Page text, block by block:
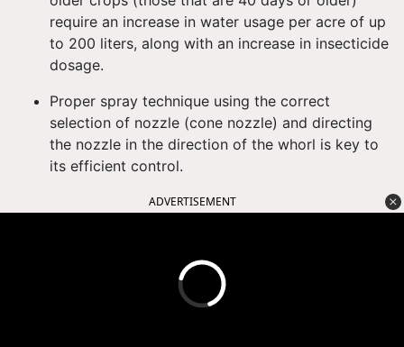
require an increase in water usage per acre of up
to 200 liters, along with an increase in insecticide
dosage.
Proper spray technique using the correct
selection of nozzle (cone nozzle) and directing
the nozzle in the direction of the whorl is key to
its efficient control.
ADVERTISEMENT